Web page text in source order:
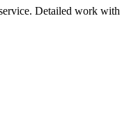
Detailed work with